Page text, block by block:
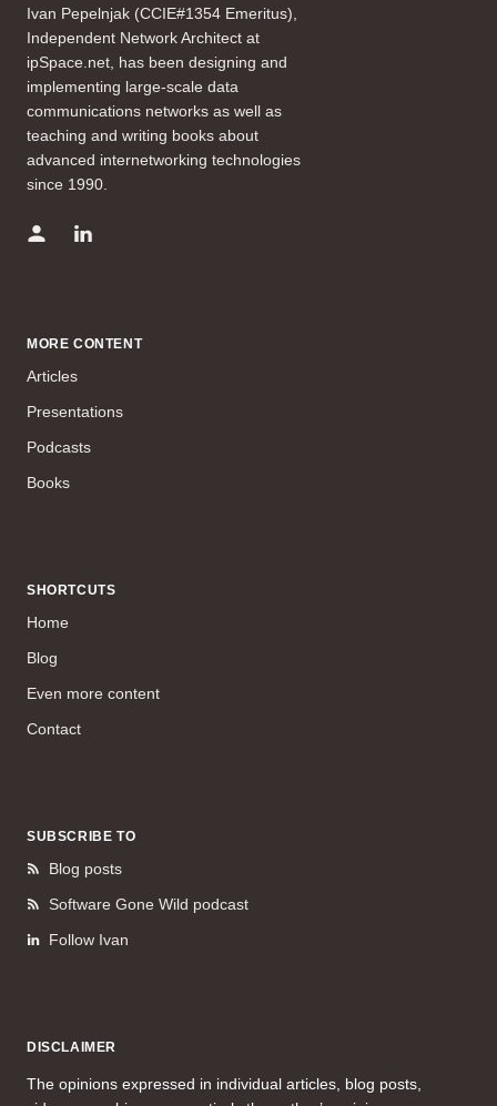
Ivan Pepelnjak (CCIE#1354 Emeritus),
Independent Network Architect at
ipSpace.net, has been designing and
implementing large-scale data
communications networks as well as
teaching and writing books about
advanced internetworking technologies
since 1990.
MORE CONTENT
Articles
Presentations
Podcasts
Books
SHORTCUTS
Home
Blog
Even more content
Contact
SUBSCRIBE TO
Blog posts
Software Gone Wild podcast
Follow Ivan
DISCLAIMER
The opinions expressed in individual articles, blog posts,